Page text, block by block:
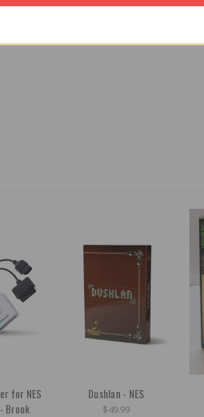
for NES
Brook
Dushlan - NES
$49.99